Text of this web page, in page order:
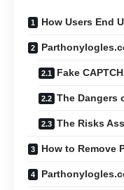
How Users End
Fake
The Dangers
The Risks
How to Remove